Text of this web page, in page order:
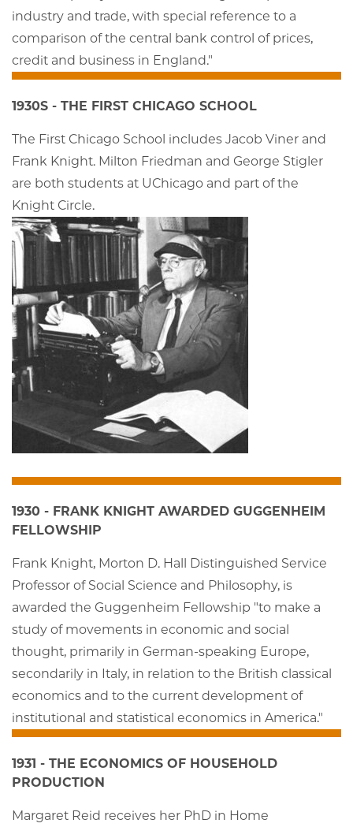
industry and trade, with special reference to a
comparison of the central bank control of prices,
credit and business in England."
1930S - THE FIRST CHICAGO SCHOOL
The First Chicago School includes Jacob Viner and
Frank Knight. Milton Friedman and George Stigler
are both students at UChicago and part of the
Knight Circle.
1930 - FRANK KNIGHT AWARDED GUGGENHEIM
FELLOWSHIP
Frank Knight, Morton D. Hall Distinguished Service
Professor of Social Science and Philosophy, is
awarded the Guggenheim Fellowship "to make a
study of movements in economic and social
thought, primarily in German-speaking Europe,
secondarily in Italy, in relation to the British classical
economics and to the current development of
institutional and statistical economics in America."
1931 - THE ECONOMICS OF HOUSEHOLD
PRODUCTION
Margaret Reid receives her PhD in Home